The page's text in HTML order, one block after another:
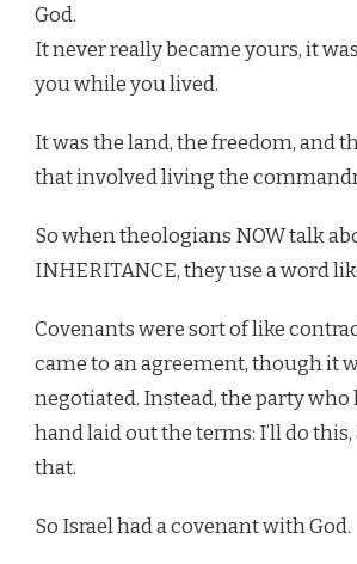
God.
It never really became yours, it
you while you lived.
It was the land, the freedom, and
that involved living the
So when theologians NOW talk
INHERITANCE, they use a word
Covenants were sort of like
came to an agreement, though it
negotiated. Instead, the party who
hand laid out the terms: I’ll do this,
that.
So Israel had a covenant with God.